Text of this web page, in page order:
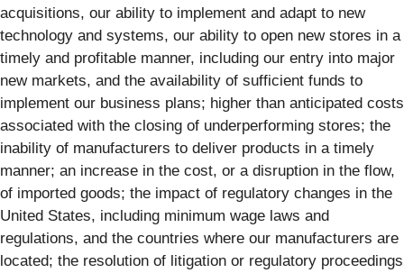
acquisitions, our ability to implement and adapt to new
technology and systems, our ability to open new stores in a
timely and profitable manner, including our entry into major
new markets, and the availability of sufficient funds to
implement our business plans; higher than anticipated costs
associated with the closing of underperforming stores; the
inability of manufacturers to deliver products in a timely
manner; an increase in the cost, or a disruption in the flow,
of imported goods; the impact of regulatory changes in the
United States, including minimum wage laws and
regulations, and the countries where our manufacturers are
located; the resolution of litigation or regulatory proceedings